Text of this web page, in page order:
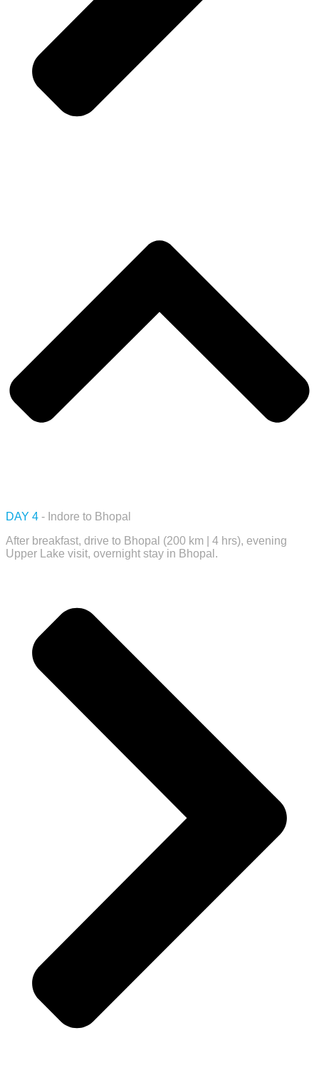
DAY 4 - Indore to Bhopal
After breakfast, drive to Bhopal (200 km | 4 hrs), evening
Upper Lake visit, overnight stay in Bhopal.